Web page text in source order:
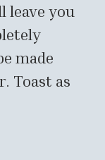
leave you
made
Toast as